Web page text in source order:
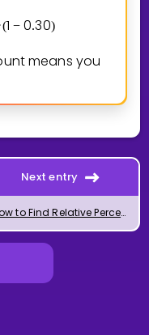
(1 − 0.30)
means you
Next entry
How to Find Relative Percent Change